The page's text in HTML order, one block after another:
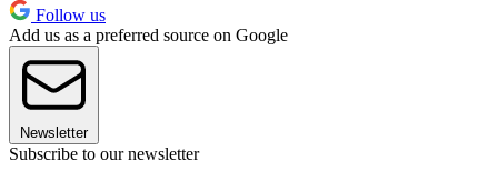
Follow us
Add us as a preferred source on Google
Newsletter
Subscribe to our newsletter